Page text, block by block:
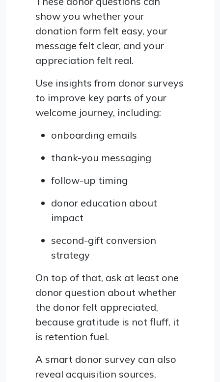
show you whether your
donation form felt easy, your
message felt clear, and your
appreciation felt real.
Use insights from donor surveys
to improve key parts of your
welcome journey, including:
onboarding emails
thank-you messaging
follow-up timing
donor education about
impact
second-gift conversion
strategy
On top of that, ask at least one
donor question about whether
the donor felt appreciated,
because gratitude is not fluff, it
is retention fuel.
A smart donor survey can also
reveal acquisition sources,